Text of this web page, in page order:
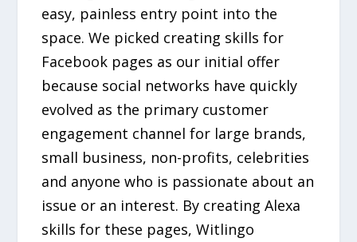
easy, painless entry point into the
space. We picked creating skills for
Facebook pages as our initial offer
because social networks have quickly
evolved as the primary customer
engagement channel for large brands,
small business, non-profits, celebrities
and anyone who is passionate about an
issue or an interest. By creating Alexa
skills for these pages, Witlingo